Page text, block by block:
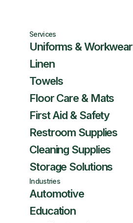
Services
Uniforms & Workwear
Linen
Towels
Floor Care & Mats
First Aid & Safety
Restroom Supplies
Cleaning Supplies
Storage Solutions
Industries
Automotive
Education